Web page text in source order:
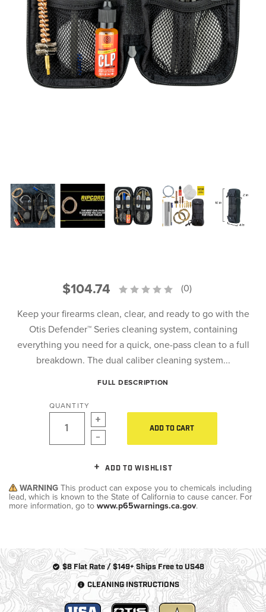
$104.74 (0)
Keep your firearms clean, clear, and ready to go with the
Otis Defender™ Series cleaning system, containing
everything you need for a quick, one-pass clean to a full
breakdown. The dual caliber cleaning system...
FULL DESCRIPTION
QUANTITY
ADD TO CART
ADD TO WISHLIST
WARNING This product can expose you to chemicals including
lead, which is known to the State of California to cause cancer. For
more information, go to www.p65warnings.ca.gov.
$8 Flat Rate / $149+ Ships Free to US48
CLEANING INSTRUCTIONS
PRODUCT INFORMATION
New
Military/LE
Locator
Defense